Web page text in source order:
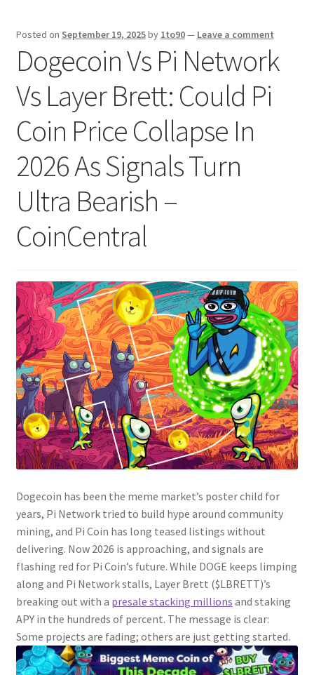
Posted on September 19, 2025by 1to90— Leave a comment
Dogecoin Vs Pi Network
Vs Layer Brett: Could Pi
Coin Price Collapse In
2026 As Signals Turn
Ultra Bearish –
CoinCentral
Dogecoin has been the meme market’s poster child for
years, Pi Network tried to build hype around community
mining, and Pi Coin has long teased listings without
delivering. Now 2026 is approaching, and signals are
flashing red for Pi Coin’s future. While DOGE keeps limping
along and Pi Network stalls, Layer Brett ($LBRETT)’s
breaking out with a presale stacking millions and staking
APY in the hundreds of percent. The message is clear:
Some projects are fading; others are just getting started.